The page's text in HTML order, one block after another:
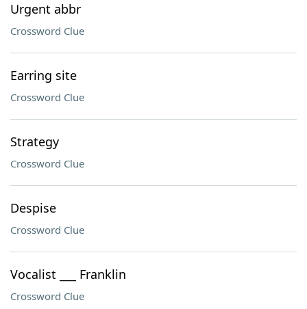
Urgent abbr
Crossword Clue
Earring site
Crossword Clue
Strategy
Crossword Clue
Despise
Crossword Clue
Vocalist ___ Franklin
Crossword Clue